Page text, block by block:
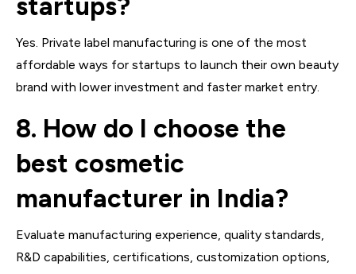
startups?
Yes. Private label manufacturing is one of the most
affordable ways for startups to launch their own beauty
brand with lower investment and faster market entry.
8. How do I choose the
best cosmetic
manufacturer in India?
Evaluate manufacturing experience, quality standards,
R&D capabilities, certifications, customization options,